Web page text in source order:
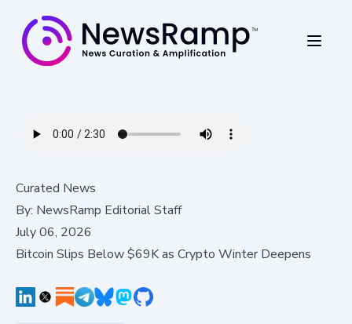
Curated News
By: NewsRamp Editorial Staff
July 06, 2026
Bitcoin Slips Below $69K as Crypto Winter Deepens